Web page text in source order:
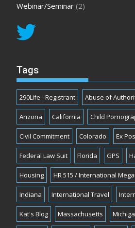
Webinar/Seminar (2)
Tags
290Life - Registrant Abuse of
Arizona California Child
Civil Commitment Colorado Ex
Federal Law Suit Florida GPS
Housing HR 515 / International
Indiana International Travel
Kat's Blog Massachusetts